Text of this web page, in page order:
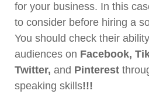
for your business. In this
to consider before hiring a
You should check their
audiences on Facebook,
Twitter, and Pinterest
speaking skills!!!